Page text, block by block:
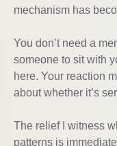
mechanism has
You don’t need a
someone to sit with
here. Your reaction
about whether it’s
The relief I witness
patterns is